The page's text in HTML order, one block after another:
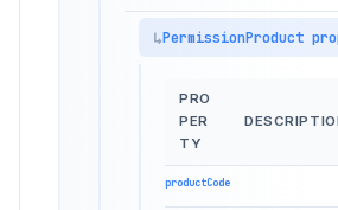
PermissionProduct
PRO
PER
TY
productCode